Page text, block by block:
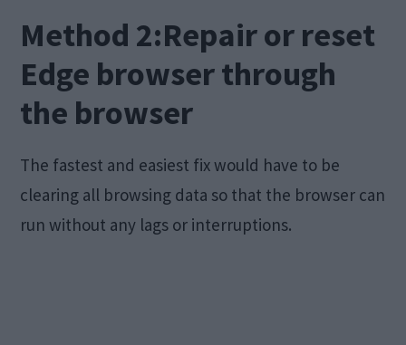
Method 2:Repair or reset
Edge browser through
the browser
The fastest and easiest fix would have to be
clearing all browsing data so that the browser can
run without any lags or interruptions.